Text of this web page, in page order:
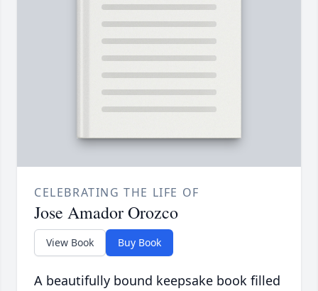
CELEBRATING THE LIFE OF
Jose Amador Orozco
View Book Buy Book
A beautifully bound keepsake book filled